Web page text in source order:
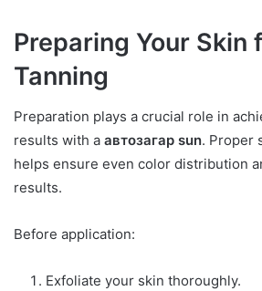
Preparing Your Skin
Tanning
Preparation plays a crucial role in
results with a автозагар sun. Proper
helps ensure even color distribution
results.
Before application:
Exfoliate your skin thoroughly.